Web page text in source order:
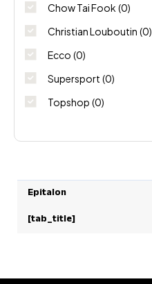
Chow Tai Fook (0)
Christian Louboutin (0)
Ecco (0)
Supersport (0)
Topshop (0)
Epitalon
[tab_title]